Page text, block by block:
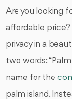
Are you looking
affordable
privacy in a
two words:
name for the
palm island.